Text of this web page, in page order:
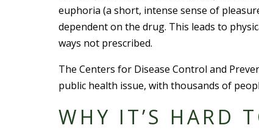
euphoria (a short, intense sense of
dependent on the drug. This leads to
ways not prescribed.
The Centers for Disease Control and
public health issue, with thousands of
WHY IT’S HARD